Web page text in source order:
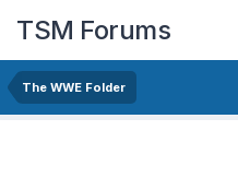
TSM Forums
The WWE Folder